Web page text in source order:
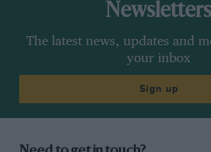
Newsletters
The latest news, updates and
your inbox
Sign up